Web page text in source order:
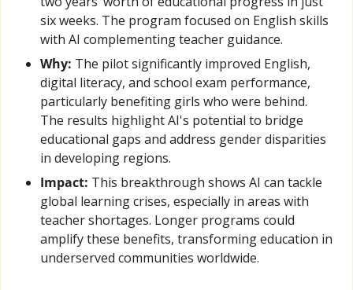
six weeks. The program focused on English skills
with AI complementing teacher guidance.
Why: The pilot significantly improved English,
digital literacy, and school exam performance,
particularly benefiting girls who were behind.
The results highlight AI's potential to bridge
educational gaps and address gender disparities
in developing regions.
Impact: This breakthrough shows AI can tackle
global learning crises, especially in areas with
teacher shortages. Longer programs could
amplify these benefits, transforming education in
underserved communities worldwide.